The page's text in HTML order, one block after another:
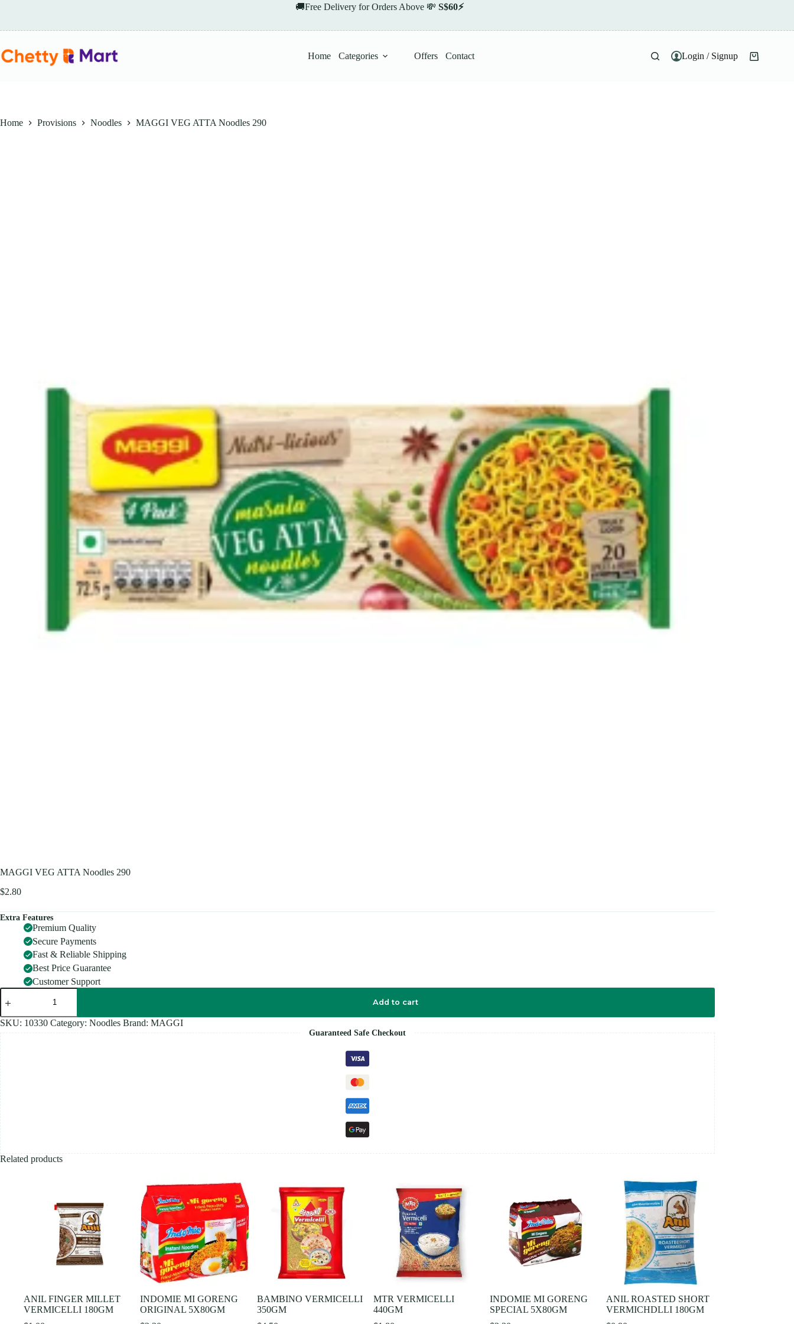
🚚Free Delivery for Orders Above 💸 S$60⚡
Home Categories Offers Contact Login / Signup
Shopping
Home Provisions Noodles MAGGI VEG ATTA Noodles 290
MAGGI VEG ATTA Noodles 290
$2.80
Extra Features
Premium Quality
Secure Payments
Fast & Reliable Shipping
Best Price Guarantee
Customer Support
MAGGI
VEG
Noodles
290
quantity
Add to cart
SKU: 10330 Category: Noodles Brand: MAGGI
Guaranteed Safe Checkout
Related products
ANIL FINGER MILLET
VERMICELLI 180GM
INDOMIE MI GORENG
ORIGINAL 5X80GM
BAMBINO VERMICELLI
350GM
MTR VERMICELLI
440GM
INDOMIE MI GORENG
SPECIAL 5X80GM
ANIL ROASTED SHORT
VERMICHDLLI 180GM